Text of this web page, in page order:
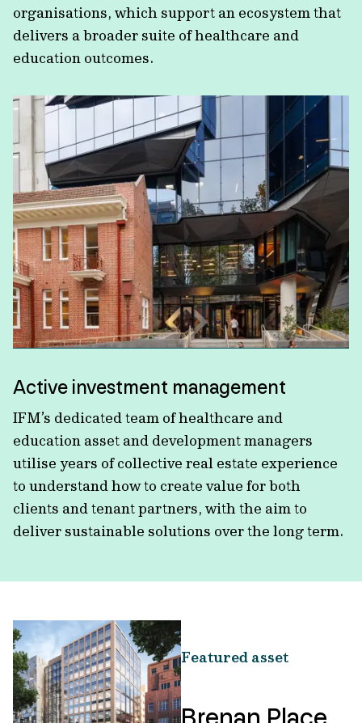
organisations, which support an ecosystem that
delivers a broader suite of healthcare and
education outcomes.
Active investment management
IFM’s dedicated team of healthcare and
education asset and development managers
utilise years of collective real estate experience
to understand how to create value for both
clients and tenant partners, with the aim to
deliver sustainable solutions over the long term.
Featured asset